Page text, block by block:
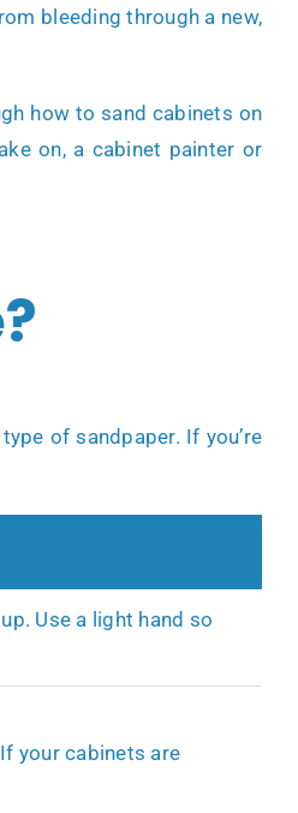
bleeding through a new,
how to sand cabinets on
on, a cabinet painter or
of sandpaper. If you’re
Use a light hand so
your cabinets are